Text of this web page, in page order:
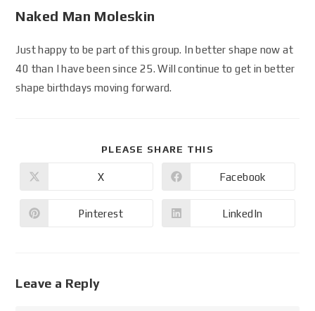
Naked Man Moleskin
Just happy to be part of this group. In better shape now at
40 than I have been since 25. Will continue to get in better
shape birthdays moving forward.
PLEASE SHARE THIS
X Facebook
Pinterest LinkedIn
Leave a Reply